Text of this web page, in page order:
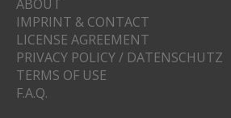
ABOUT
IMPRINT & CONTACT
LICENSE AGREEMENT
PRIVACY POLICY / DATENSCHUTZ
TERMS OF USE
F.A.Q.